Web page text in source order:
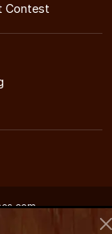
Contest